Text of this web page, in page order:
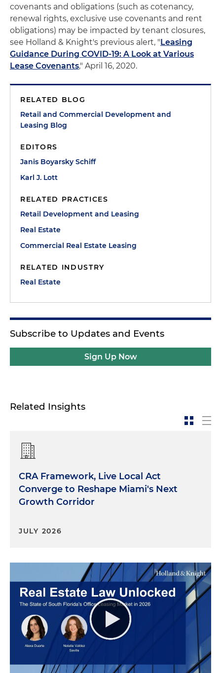
covenants and obligations (such as cotenancy,
renewal rights, exclusive use covenants and rent
obligations) may be impacted by tenant closures,
see Holland & Knight's previous alert, "Leasing
Guidance During COVID-19: A Look at Various
Lease Covenants," April 16, 2020.
RELATED BLOG
Retail and Commercial Development and
Leasing Blog
EDITORS
Janis Boyarsky Schiff
Karl J. Lott
RELATED PRACTICES
Retail Development and Leasing
Real Estate
Commercial Real Estate Leasing
RELATED INDUSTRY
Real Estate
Subscribe to Updates and Events
Sign Up Now
Related Insights
CRA Framework, Live Local Act
Converge to Reshape Miami's Next
Growth Corridor
JULY 2026